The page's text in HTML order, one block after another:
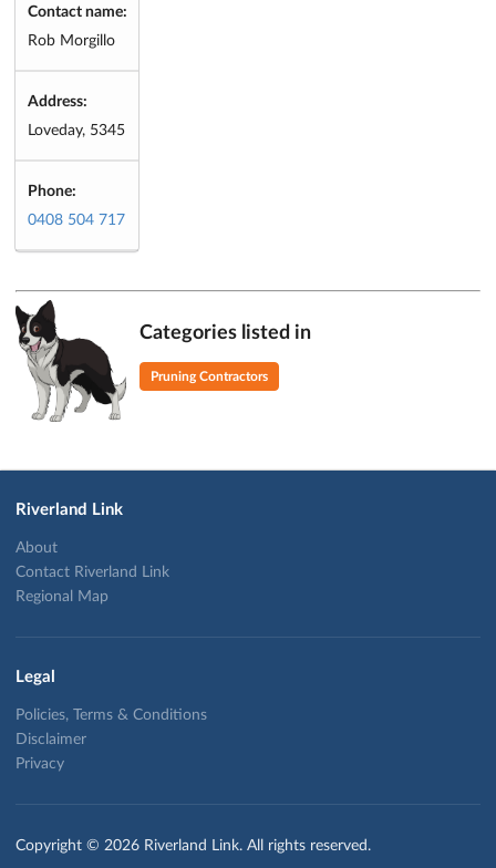
Contact name:
Rob Morgillo
Address:
Loveday, 5345
Phone:
0408 504 717
Categories listed in
Pruning Contractors
Riverland Link
About
Contact Riverland Link
Regional Map
Legal
Policies, Terms & Conditions
Disclaimer
Privacy
Copyright © 2026 Riverland Link. All rights reserved.